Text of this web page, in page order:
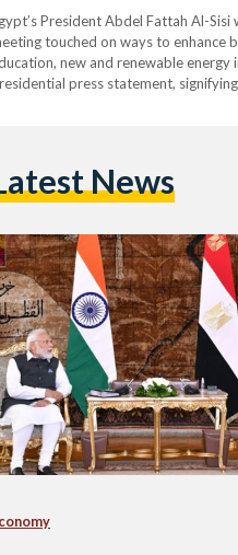
President Abdel Fattah Al-
touched on ways to enhance
new and renewable
press statement,
News